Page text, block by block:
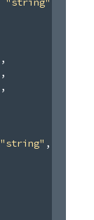
,
,
,
"string" ,